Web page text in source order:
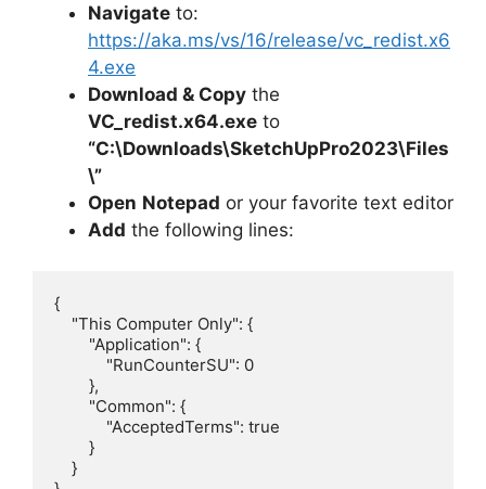
Navigate to:
https://aka.ms/vs/16/release/vc_redist.x6
4.exe
Download & Copy the
VC_redist.x64.exe to
“C:\Downloads\SketchUpPro2023\Files
\”
Open Notepad or your favorite text editor
Add the following lines:
{